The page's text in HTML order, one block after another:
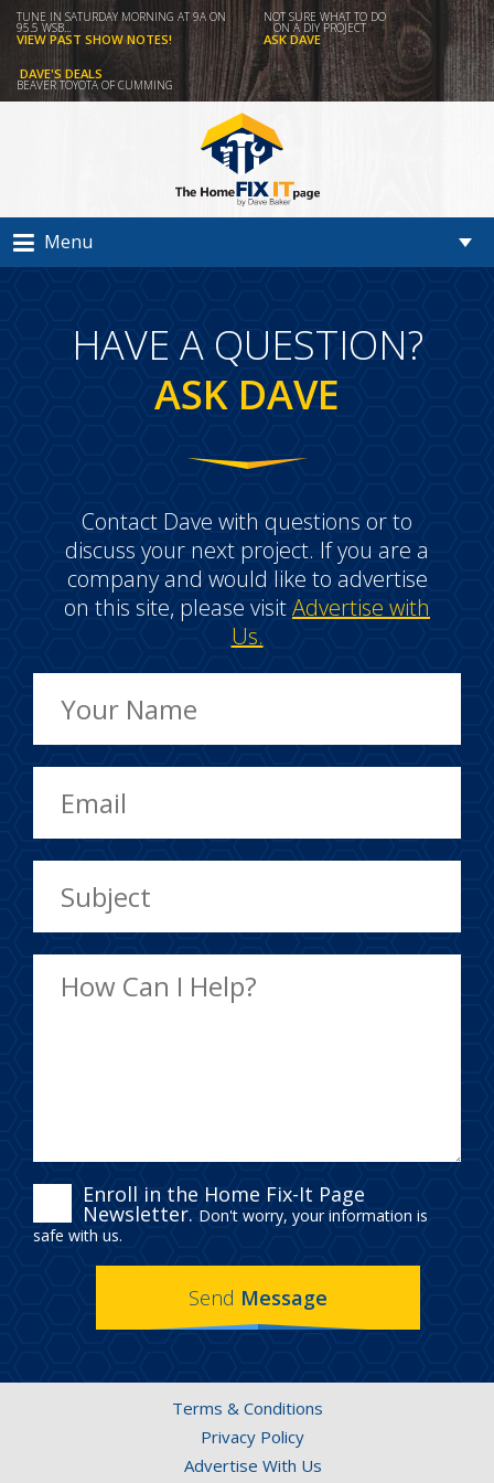
TUNE IN SATURDAY MORNING AT 9A ON
95.5 WSB...
VIEW PAST SHOW NOTES!
NOT SURE WHAT TO DO
ON A DIY PROJECT
ASK DAVE
DAVE'S DEALS
BEAVER TOYOTA OF CUMMING
Menu
HAVE A QUESTION?
ASK DAVE
Contact Dave with questions or to
discuss your next project. If you are a
company and would like to advertise
on this site, please visitAdvertise with
Us.
ENROLL
IN
THE
HOME
Enroll in the Home Fix-It Page
Newsletter. Don't worry, your information is
safe with us.
Send Message
Terms & Conditions
Privacy Policy
Advertise With Us